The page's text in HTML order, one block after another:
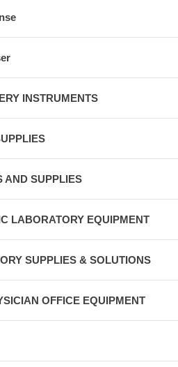
INSTRUMENTS
AND SUPPLIES
LABORATORY EQUIPMENT
SUPPLIES & SOLUTIONS
OFFICE EQUIPMENT